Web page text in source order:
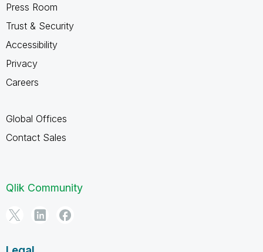
Press Room
Trust & Security
Accessibility
Privacy
Careers
Global Offices
Contact Sales
Qlik Community